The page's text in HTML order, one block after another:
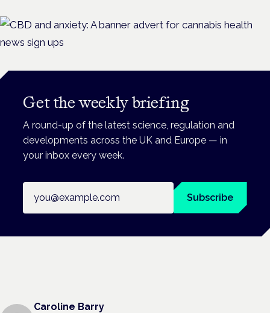
Get the weekly briefing
A round-up of the latest science, regulation and
developments across the UK and Europe — in
your inbox every week.
Subscribe
Caroline Barry